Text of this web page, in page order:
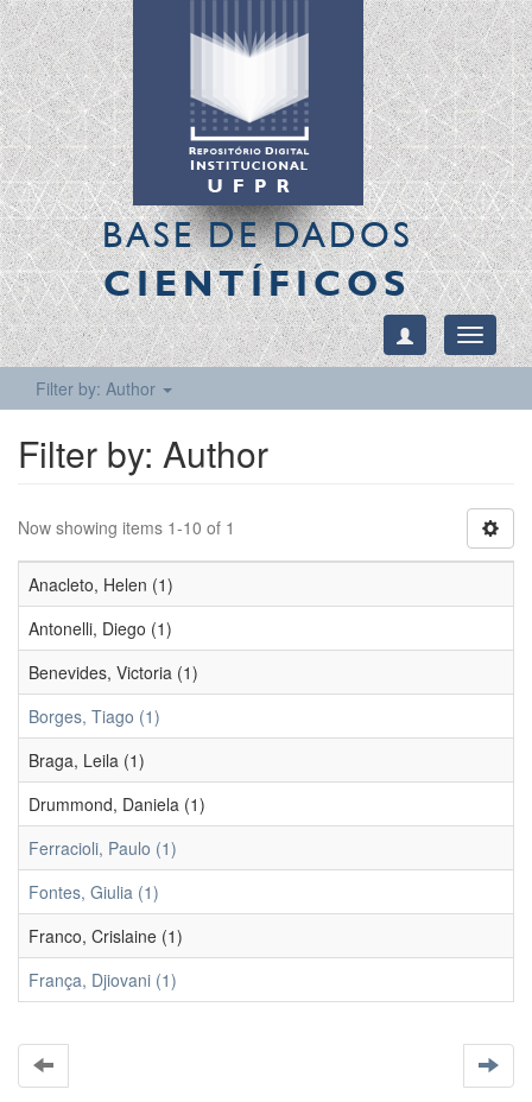
BASE DE DADOS
CIENTÍFICOS
Toggle
Filter by: Author
Filter by: Author
Now showing items 1-10 of 1
Anacleto, Helen (1)
Antonelli, Diego (1)
Benevides, Victoria (1)
Borges, Tiago (1)
Braga, Leila (1)
Drummond, Daniela (1)
Ferracioli, Paulo (1)
Fontes, Giulia (1)
Franco, Crislaine (1)
França, Djiovani (1)